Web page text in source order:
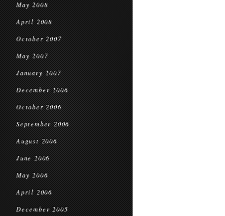
May 2008
April 2008
October 2007
May 2007
January 2007
December 2006
October 2006
September 2006
August 2006
June 2006
May 2006
April 2006
December 2005